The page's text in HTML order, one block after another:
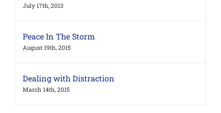
July 17th, 2013
Peace In The Storm
August 19th, 2015
Dealing with Distraction
March 14th, 2015